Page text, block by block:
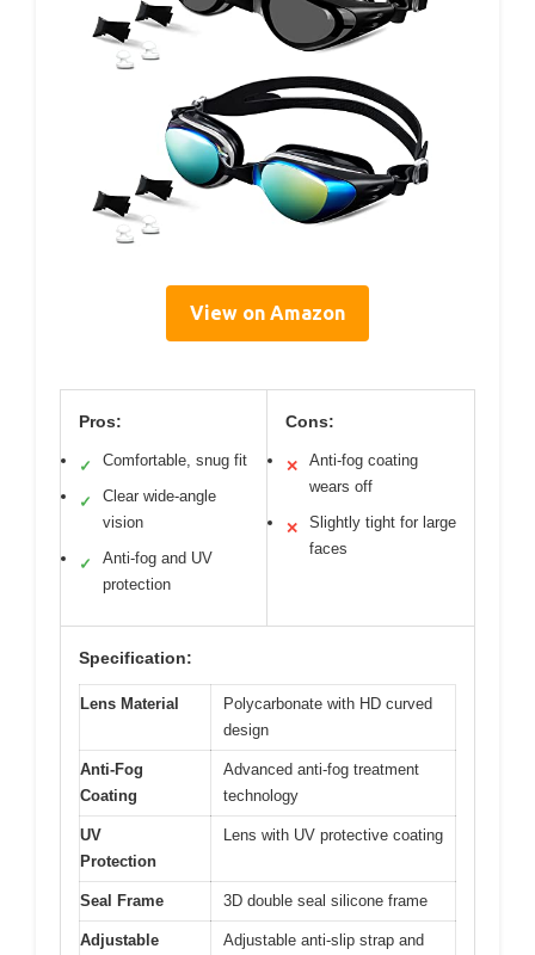
View on Amazon
Pros:
✓ Comfortable, snug fit
✓
Clear wide-angle
vision
✓
Anti-fog and UV
protection
Cons:
✕
Anti-fog coating
wears off
✕
Slightly tight for large
faces
Specification:
Lens Material
Polycarbonate with HD curved
design
Anti-Fog
Coating
Advanced anti-fog treatment
technology
UV
Protection
Lens with UV protective coating
Seal Frame 3D double seal silicone frame
Adjustable
Adjustable anti-slip strap and